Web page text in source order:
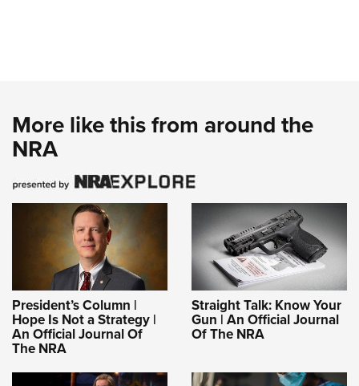
More like this from around the
NRA
President’s Column |
Hope Is Not a Strategy |
An Official Journal Of
The NRA
Straight Talk: Know Your
Gun | An Official Journal
Of The NRA